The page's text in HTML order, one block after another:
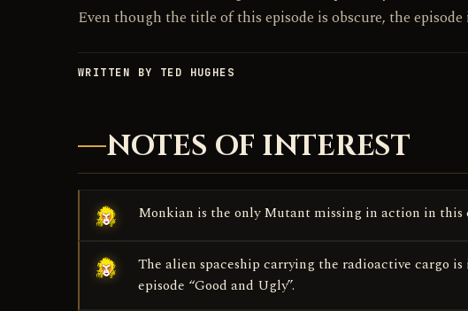
Even though the title of this episode is obscure, the
WRITTEN BY TED HUGHES
NOTES OF INTEREST
Monkian is the only Mutant missing in action in this
The alien spaceship carrying the radioactive cargo
episode “Good and Ugly”.